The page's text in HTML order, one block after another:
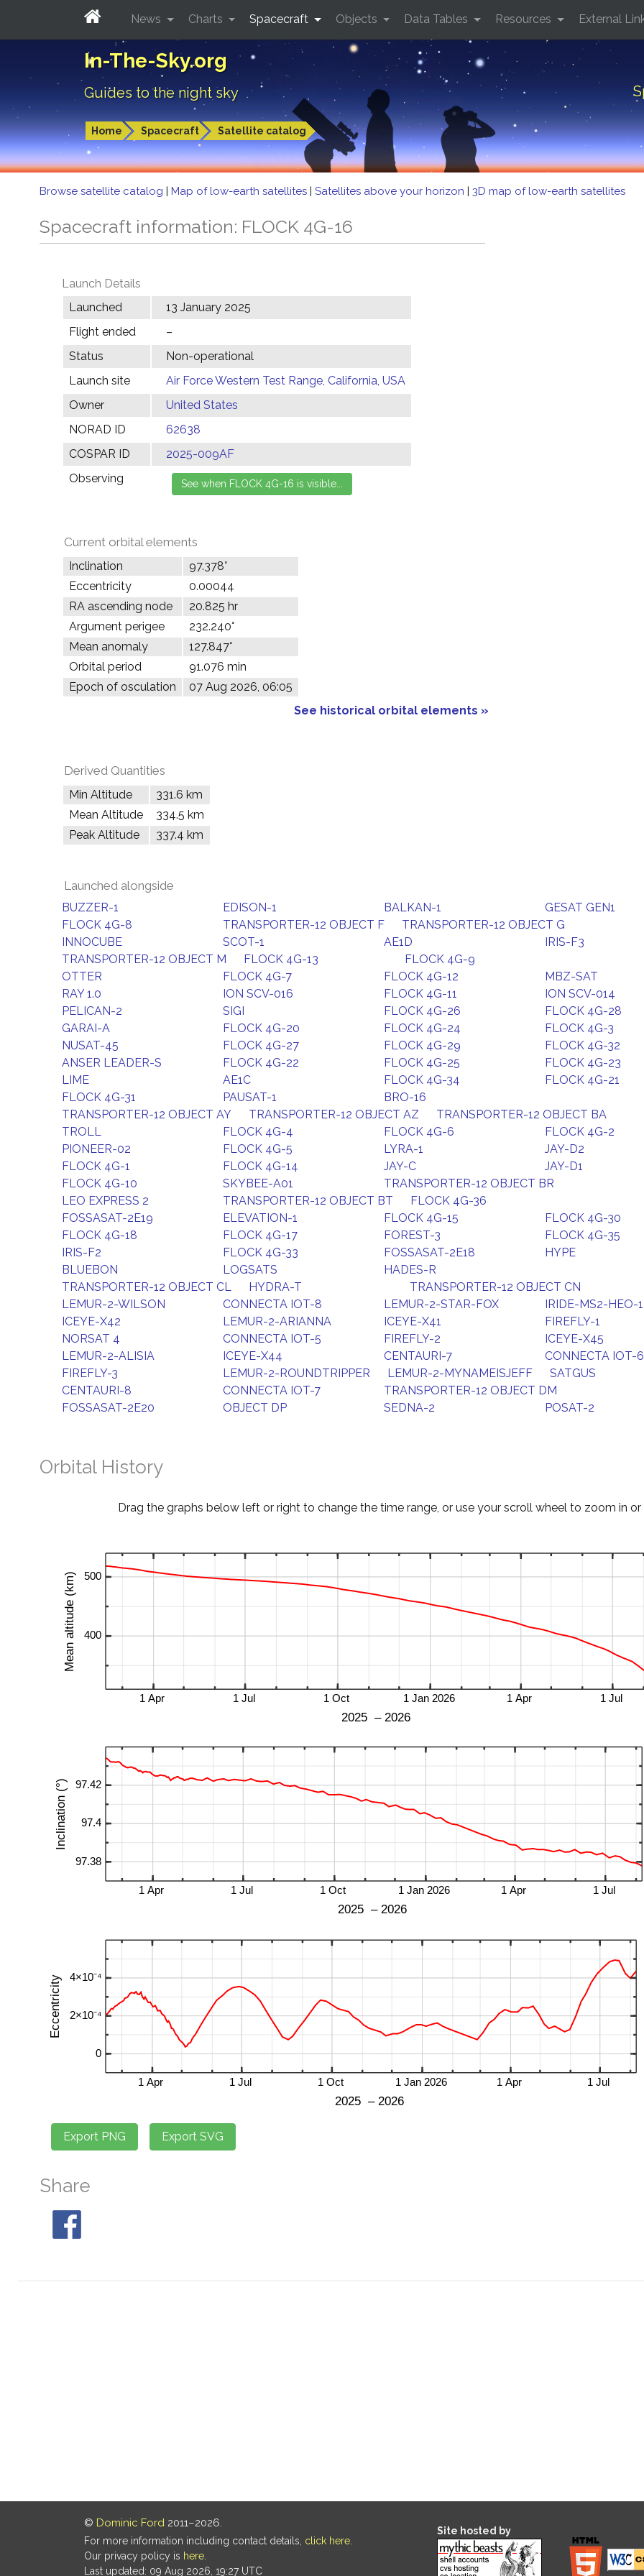
In-The-Sky.org
Guides to the night sky
Home Spacecraft Satellite catalog
News Charts Spacecraft Objects Data Tables Resources External
Browse satellite catalog | Map of low-earth satellites | Satellites above your horizon | 3D map of low-earth satellites
Spacecraft information: FLOCK 4G-16
Launch Details
Launched
13 January 2025
Flight ended
–
Status
Non-operational
Launch site
Air Force Western Test Range, California, USA
Owner
United States
NORAD ID
62638
COSPAR ID
2025-009AF
Observing
Current orbital elements
Inclination
97.378°
Eccentricity
0.00044
RA ascending node
20.825 hr
Argument perigee
232.240°
Mean anomaly
127.847°
Orbital period
91.076 min
Epoch of osculation
07 Aug 2026, 06:05
See historical orbital elements »
Derived Quantities
Min Altitude
331.6 km
Mean Altitude
334.5 km
Peak Altitude
337.4 km
Launched alongside
BUZZER-1 EDISON-1 BALKAN-1
GESAT GEN1
FLOCK 4G-8
TRANSPORTER-12 OBJECT F
TRANSPORTER-12 OBJECT G
INNOCUBE
SCOT-1 AE1D
IRIS-F3
TRANSPORTER-12 OBJECT M
FLOCK 4G-13
FLOCK 4G-9
OTTER
FLOCK 4G-7 FLOCK 4G-12
MBZ-SAT
RAY 1.0
ION SCV-016 FLOCK 4G-11
ION SCV-014
PELICAN-2
SIGI FLOCK 4G-26
FLOCK 4G-28
GARAI-A
FLOCK 4G-20 FLOCK 4G-24
FLOCK 4G-3
NUSAT-45
FLOCK 4G-27 FLOCK 4G-29
FLOCK 4G-32
ANSER LEADER-S
FLOCK 4G-22 FLOCK 4G-25
FLOCK 4G-23
LIME
AE1C FLOCK 4G-34
FLOCK 4G-21
FLOCK 4G-31
PAUSAT-1
BRO-16
TRANSPORTER-12 OBJECT AY
TRANSPORTER-12 OBJECT AZ
TRANSPORTER-12 OBJECT BA
TROLL
FLOCK 4G-4 FLOCK 4G-6
FLOCK 4G-2
PIONEER-02
FLOCK 4G-5 LYRA-1
JAY-D2
FLOCK 4G-1
FLOCK 4G-14 JAY-C
JAY-D1
FLOCK 4G-10
SKYBEE-A01
TRANSPORTER-12 OBJECT BR
LEO EXPRESS 2
TRANSPORTER-12 OBJECT BT
FLOCK 4G-36
FOSSASAT-2E19
ELEVATION-1 FLOCK 4G-15
FLOCK 4G-30
FLOCK 4G-18
FLOCK 4G-17 FOREST-3
FLOCK 4G-35
IRIS-F2
FLOCK 4G-33 FOSSASAT-2E18
HYPE
BLUEBON
LOGSATS
HADES-R
TRANSPORTER-12 OBJECT CL
HYDRA-T
TRANSPORTER-12 OBJECT CN
LEMUR-2-WILSON
CONNECTA IOT-8 LEMUR-2-STAR-FOX
IRIDE-MS2-HEO-1
ICEYE-X42
LEMUR-2-ARIANNA ICEYE-X41
FIREFLY-1
NORSAT 4
CONNECTA IOT-5 FIREFLY-2
ICEYE-X45
LEMUR-2-ALISIA
ICEYE-X44 CENTAURI-7
CONNECTA IOT-6
FIREFLY-3
LEMUR-2-ROUNDTRIPPER LEMUR-2-MYNAMEISJEFF
SATGUS
CENTAURI-8
CONNECTA IOT-7
TRANSPORTER-12 OBJECT DM
FOSSASAT-2E20
OBJECT DP SEDNA-2 POSAT-2
Orbital History
Drag the graphs below left or right to change the time range, or use your scroll wheel to zoom in or
Share
© Dominic Ford 2011–2026.
For more information including contact details, click here
Our privacy policy is here
Last updated: 09 Aug 2026, 19:27 UTC
Site hosted by